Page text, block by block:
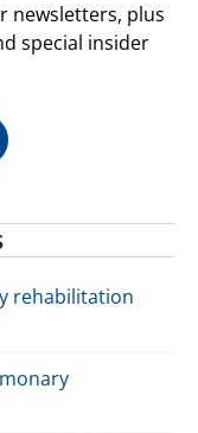
newsletters, plus
special insider
rehabilitation